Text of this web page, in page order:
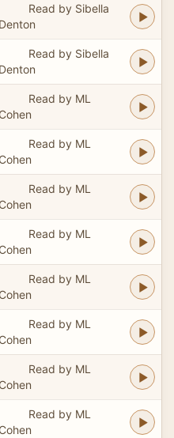
Read by Sibella
Denton
Read by Sibella
Denton
Read by ML
Cohen
Read by ML
Cohen
Read by ML
Cohen
Read by ML
Cohen
Read by ML
Cohen
Read by ML
Cohen
Read by ML
Cohen
Read by ML
Cohen